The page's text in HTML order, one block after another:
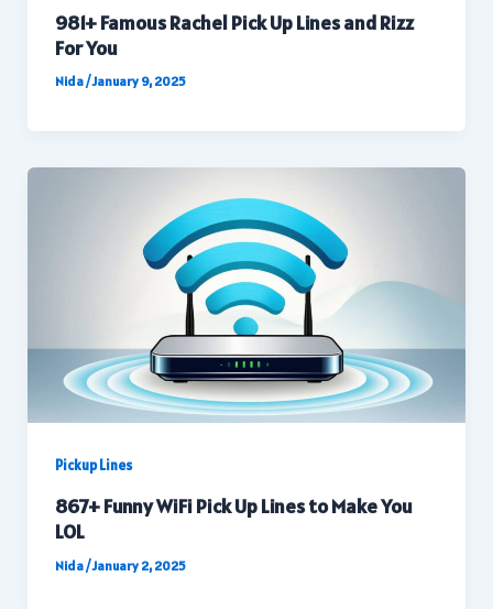
981+ Famous Rachel Pick Up Lines and Rizz
For You
Nida/January 9, 2025
Pickup Lines
867+ Funny WiFi Pick Up Lines to Make You
LOL
Nida/January 2, 2025